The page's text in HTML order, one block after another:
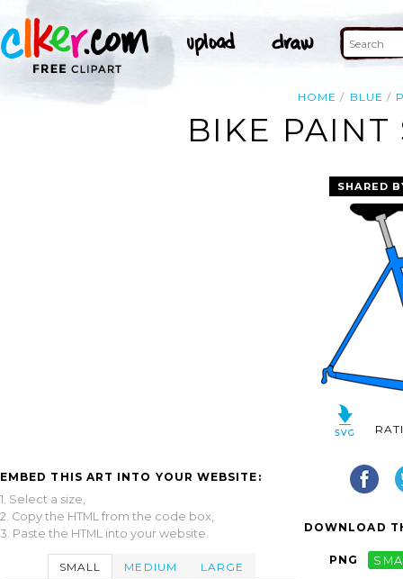
HOME BLUE
BIKE PAINT
EMBED THIS ART INTO YOUR WEBSITE:
1. Select a size,
2. Copy the HTML from the code box,
3. Paste the HTML into your website.
SMALL MEDIUM LARGE
SHARED
DOWNLOAD
PNG